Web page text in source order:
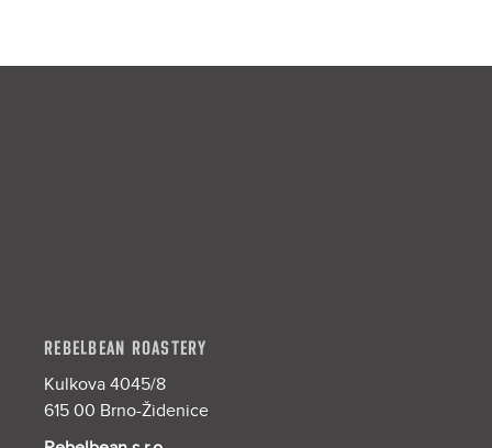
REBELBEAN ROASTERY
Kulkova 4045/8
615 00 Brno-Židenice